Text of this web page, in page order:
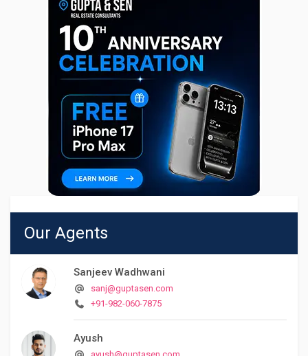
Our Agents
Sanjeev Wadhwani
sanj@guptasen.com
+91-982-060-7875
Ayush